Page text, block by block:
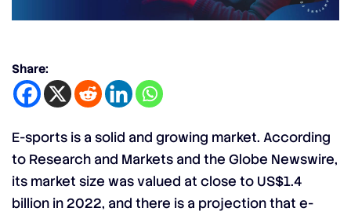
Share:
E-sports is a solid and growing market. According
to Research and Markets and the Globe Newswire,
its market size was valued at close to US$1.4
billion in 2022, and there is a projection that e-